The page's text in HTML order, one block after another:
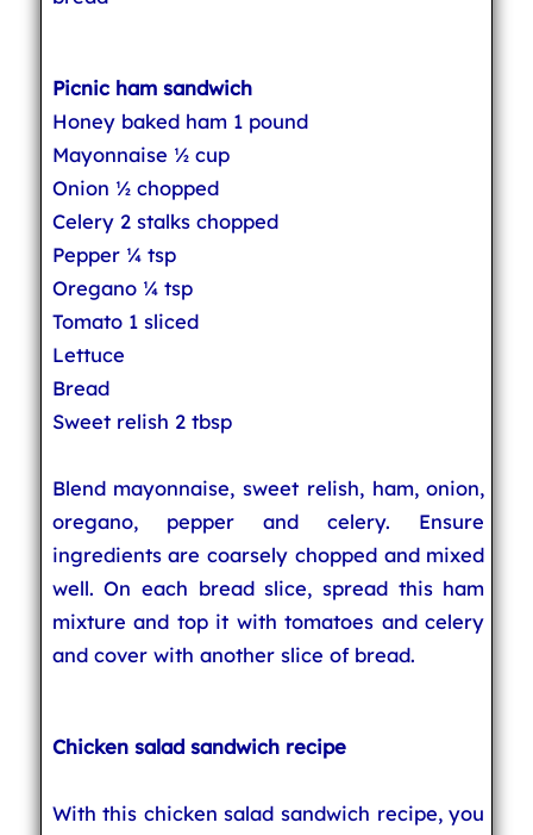
Picnic ham sandwich
Honey baked ham 1 pound
Mayonnaise ½ cup
Onion ½ chopped
Celery 2 stalks chopped
Pepper ¼ tsp
Oregano ¼ tsp
Tomato 1 sliced
Lettuce
Bread
Sweet relish 2 tbsp
Blend mayonnaise, sweet relish, ham, onion,
oregano, pepper and celery. Ensure
ingredients are coarsely chopped and mixed
well. On each bread slice, spread this ham
mixture and top it with tomatoes and celery
and cover with another slice of bread.
Chicken salad sandwich recipe
With this chicken salad sandwich recipe, you